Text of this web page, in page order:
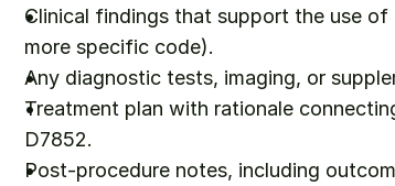
Clinical findings that support the use
more specific code).
Any diagnostic tests, imaging, or
Treatment plan with rationale
D7852.
Post-procedure notes, including